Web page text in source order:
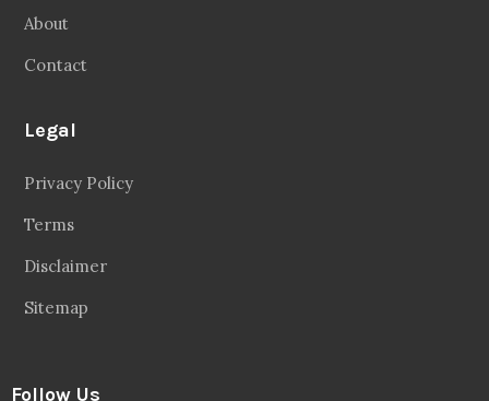
About
Contact
Legal
Privacy Policy
Terms
Disclaimer
Sitemap
Follow Us